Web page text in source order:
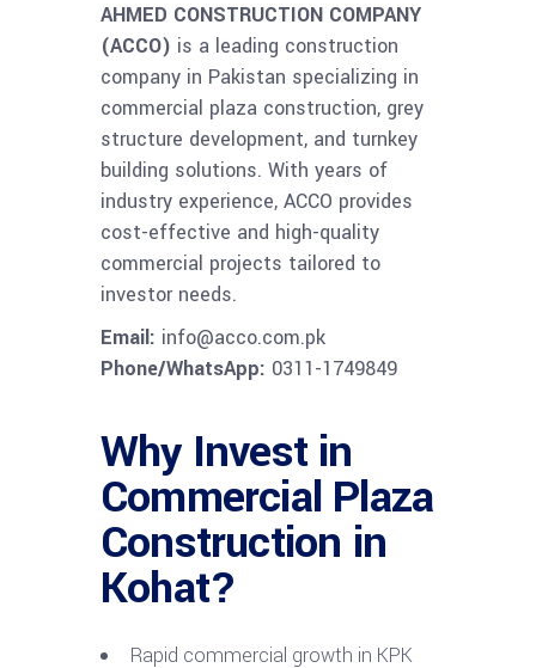
AHMED CONSTRUCTION COMPANY
(ACCO) is a leading construction
company in Pakistan specializing in
commercial plaza construction, grey
structure development, and turnkey
building solutions. With years of
industry experience, ACCO provides
cost-effective and high-quality
commercial projects tailored to
investor needs.
Email: info@acco.com.pk
Phone/WhatsApp: 0311-1749849
Why Invest in
Commercial Plaza
Construction in
Kohat?
Rapid commercial growth in KPK